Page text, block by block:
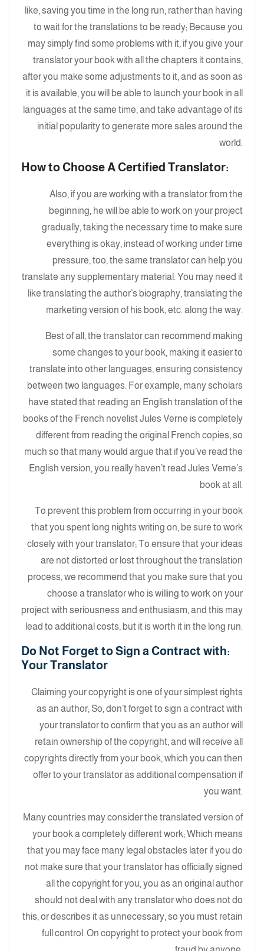
like, saving you time in the long run, rather than having
to wait for the translations to be ready; Because you
may simply find some problems with it, if you give your
translator your book with all the chapters it contains,
after you make some adjustments to it, and as soon as
it is available, you will be able to launch your book in all
languages at the same time, and take advantage of its
initial popularity to generate more sales around the
world.
:How to Choose A Certified Translator
Also, if you are working with a translator from the
beginning, he will be able to work on your project
gradually, taking the necessary time to make sure
everything is okay, instead of working under time
pressure, too, the same translator can help you
translate any supplementary material. You may need it
like translating the author’s biography, translating the
marketing version of his book, etc. along the way.
Best of all, the translator can recommend making
some changes to your book, making it easier to
translate into other languages, ensuring consistency
between two languages. For example, many scholars
have stated that reading an English translation of the
books of the French novelist Jules Verne is completely
different from reading the original French copies, so
much so that many would argue that if you’ve read the
English version, you really haven’t read Jules Verne’s
book at all.
To prevent this problem from occurring in your book
that you spent long nights writing on, be sure to work
closely with your translator; To ensure that your ideas
are not distorted or lost throughout the translation
process, we recommend that you make sure that you
choose a translator who is willing to work on your
project with seriousness and enthusiasm, and this may
lead to additional costs, but it is worth it in the long run.
:Do Not Forget to Sign a Contract with
Your Translator
Claiming your copyright is one of your simplest rights
as an author; So, don’t forget to sign a contract with
your translator to confirm that you as an author will
retain ownership of the copyright, and will receive all
copyrights directly from your book, which you can then
offer to your translator as additional compensation if
you want.
Many countries may consider the translated version of
your book a completely different work; Which means
that you may face many legal obstacles later if you do
not make sure that your translator has officially signed
all the copyright for you, you as an original author
should not deal with any translator who does not do
this, or describes it as unnecessary, so you must retain
full control. On copyright to protect your book from